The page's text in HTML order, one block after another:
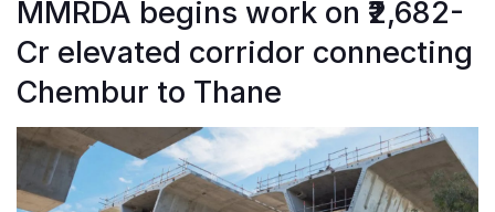
MMRDA begins work on ₹2,682-
Cr elevated corridor connecting
Chembur to Thane